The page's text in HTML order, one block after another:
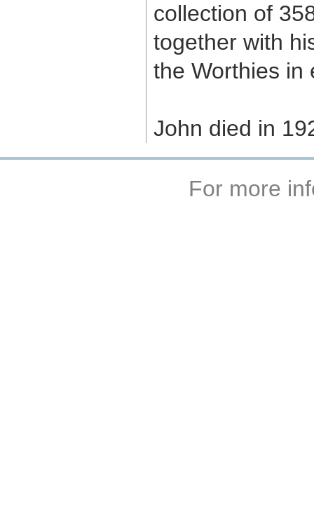
collection of
together with
the Worthies in
John died in
For more